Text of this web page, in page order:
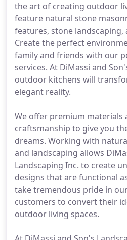
the art of creating outdoor
feature natural stone
features, stone
Create the perfect
family and friends with our
services. At DiMassi and
outdoor kitchens will
elegant reality.
We offer premium materials
craftsmanship to give you
dreams. Working with
and landscaping allows
Landscaping Inc. to create
designs that are functional
take tremendous pride in
customers to convert their
outdoor living spaces.